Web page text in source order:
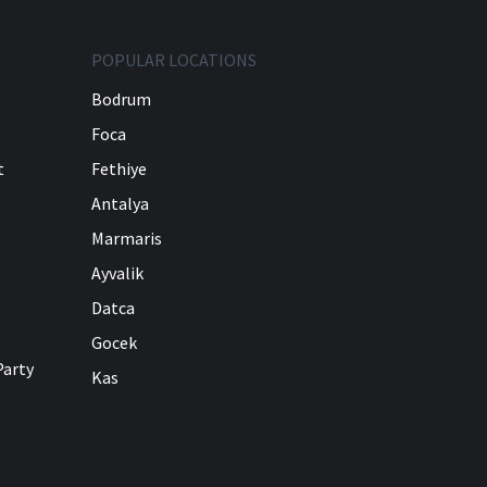
POPULAR LOCATIONS
Bodrum
Foca
Fethiye
Antalya
Marmaris
Ayvalik
Datca
Gocek
Kas